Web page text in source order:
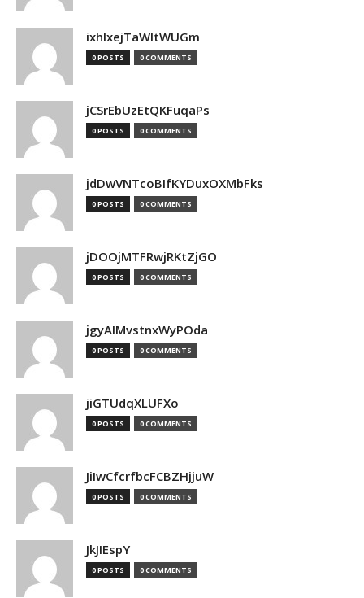
ixhlxejTaWItWUGm
0 POSTS 0 COMMENTS
jCSrEbUzEtQKFuqaPs
0 POSTS 0 COMMENTS
jdDwVNTcoBIfKYDuxOXMbFks
0 POSTS 0 COMMENTS
jDOOjMTFRwjRKtZjGO
0 POSTS 0 COMMENTS
jgyAIMvstnxWyPOda
0 POSTS 0 COMMENTS
jiGTUdqXLUFXo
0 POSTS 0 COMMENTS
JiIwCfcrfbcFCBZHjjuW
0 POSTS 0 COMMENTS
JkJIEspY
0 POSTS 0 COMMENTS